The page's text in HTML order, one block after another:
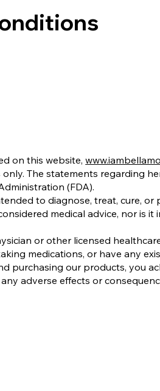
on this website,
The statements regarding
(FDA).
to diagnose, treat, cure,
medical advice, nor is
or other licensed
medications, or have any
purchasing our products, you
adverse effects or